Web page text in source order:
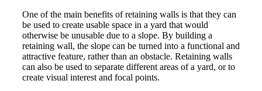
One of the main benefits of retaining walls is that they can
be used to create usable space in a yard that would
otherwise be unusable due to a slope. By building a
retaining wall, the slope can be turned into a functional and
attractive feature, rather than an obstacle. Retaining walls
can also be used to separate different areas of a yard, or to
create visual interest and focal points.